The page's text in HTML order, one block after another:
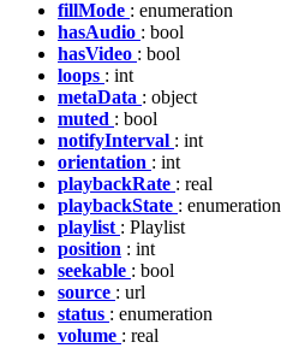
fillMode : enumeration
hasAudio : bool
hasVideo : bool
loops : int
metaData : object
muted : bool
notifyInterval : int
orientation : int
playbackRate : real
playbackState : enumeration
playlist : Playlist
position : int
seekable : bool
source : url
status : enumeration
volume : real